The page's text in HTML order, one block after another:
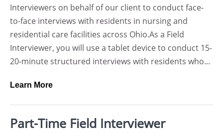
Interviewers on behalf of our client to conduct face-
to-face interviews with residents in nursing and
residential care facilities across Ohio.As a Field
Interviewer, you will use a tablet device to conduct 15-
20-minute structured interviews with residents who...
Learn More
Part-Time Field Interviewer